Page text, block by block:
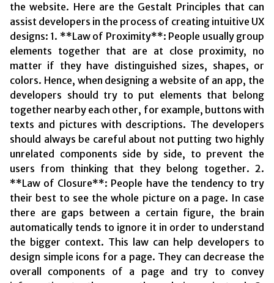
the website. Here are the Gestalt Principles that can
assist developers in the process of creating intuitive UX
designs: 1. **Law of Proximity**: People usually group
elements together that are at close proximity, no
matter if they have distinguished sizes, shapes, or
colors. Hence, when designing a website of an app, the
developers should try to put elements that belong
together nearby each other, for example, buttons with
texts and pictures with descriptions. The developers
should always be careful about not putting two highly
unrelated components side by side, to prevent the
users from thinking that they belong together. 2.
**Law of Closure**: People have the tendency to try
their best to see the whole picture on a page. In case
there are gaps between a certain figure, the brain
automatically tends to ignore it in order to understand
the bigger context. This law can help developers to
design simple icons for a page. They can decrease the
overall components of a page and try to convey